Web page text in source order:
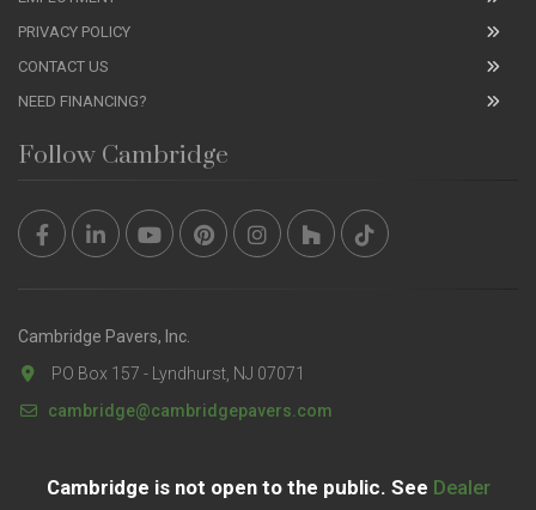
PRIVACY POLICY
CONTACT US
NEED FINANCING?
Follow Cambridge
Cambridge Pavers, Inc.
PO Box 157 - Lyndhurst, NJ 07071
cambridge@cambridgepavers.com
Cambridge is not open to the public. See Dealer